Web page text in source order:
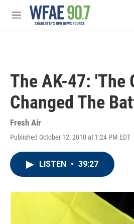
Skip to main content
M
The AK-47: 'The
Changed The
Fresh Air
Published October 12, 2010 at 1:24 PM EDT
LISTEN • 39:27